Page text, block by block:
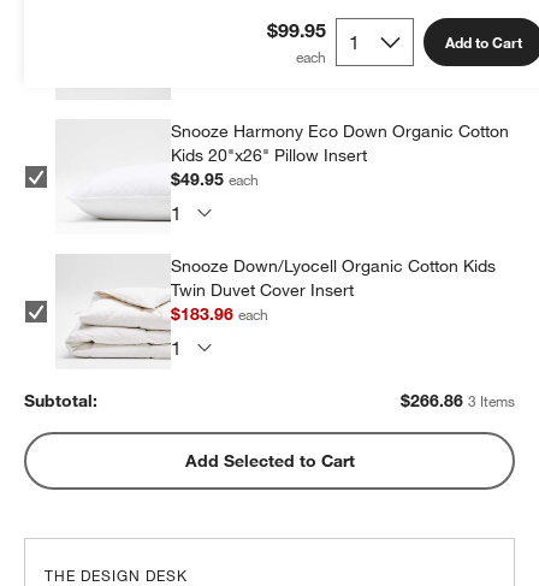
$99.95 Add to Cart
Cotton Jersey Kids Pillow Sham
Snooze Harmony Eco Down Organic Cotton
Kids 20"x26" Pillow Insert
$49.95each
Snooze Down/Lyocell Organic Cotton Kids
Twin Duvet Cover Insert
$183.96each
Subtotal: $266.86 3 Items
Add Selected to Cart
THE DESIGN DESK